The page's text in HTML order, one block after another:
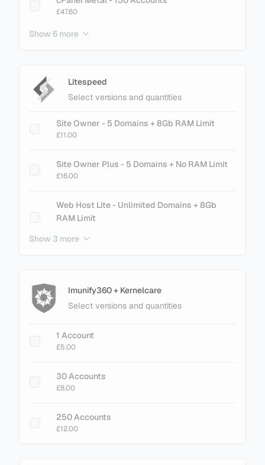
£47.60
cPanel Metal - 250 Accounts
£75.60
cPanel Metal - 300 Accounts
£89.60
cPanel Metal - 500 Accounts
£145.60
cPanel Metal - 700 Accounts
£201.60
cPanel Metal - 900 Accounts
Show 6 more
Litespeed
Select versions and quantities
Site Owner - 5 Domains + 8Gb RAM Limit
£11.00
Site Owner Plus - 5 Domains + No RAM Limit
£16.00
Web Host Lite - Unlimited Domains + 8Gb
RAM Limit
+ Add Magento LiteMage Standard - 25000
£30.00
Cache Limit
£75.00
Show 3 more
Imunify360 + Kernelcare
Select versions and quantities
1 Account
£5.00
30 Accounts
£8.00
250 Accounts
£12.00